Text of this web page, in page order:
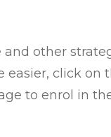
other
easier, click on
to enrol in